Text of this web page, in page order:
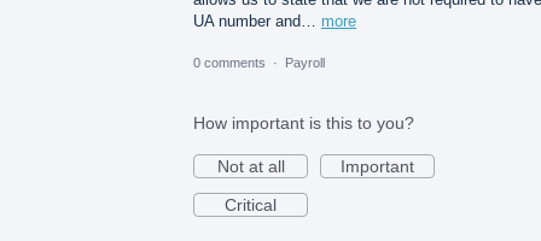
UA number and… more
0 comments · Payroll
How important is this to you?
Not at all
Important
Critical